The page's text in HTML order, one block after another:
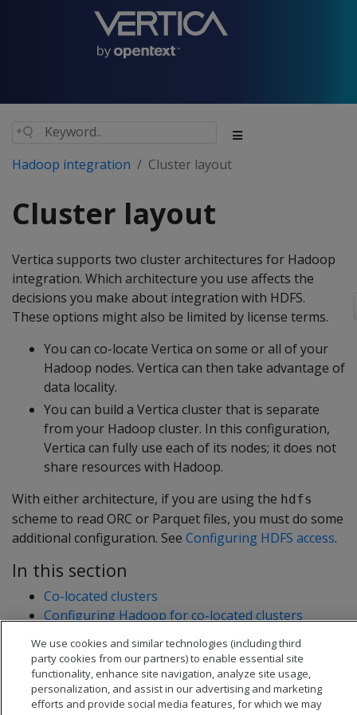
Hadoop integration Cluster layout
Cluster layout
Vertica supports two cluster architectures for Hadoop
integration. Which architecture you use affects the
decisions you make about integration with HDFS.
These options might also be limited by license terms.
You can co-locate Vertica on some or all of your
Hadoop nodes. Vertica can then take advantage of
data locality.
You can build a Vertica cluster that is separate
from your Hadoop cluster. In this configuration,
Vertica can fully use each of its nodes; it does not
share resources with Hadoop.
With either architecture, if you are using the hdfs
scheme to read ORC or Parquet files, you must do some
additional configuration. See Configuring HDFS access.
In this section
Co-located clusters
Configuring Hadoop for co-located clusters
Separate clusters
We use cookies and similar technologies (including third
party cookies from our partners) to enable essential site
functionality, enhance site navigation, analyze site usage,
personalization, and assist in our advertising and marketing
efforts and provide social media features, for which we may